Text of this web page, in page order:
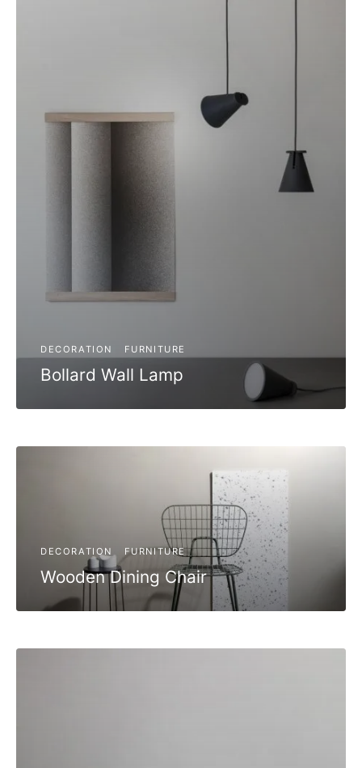
DECORATION FURNITURE
Bollard Wall Lamp
DECORATION FURNITURE
Wooden Dining Chair